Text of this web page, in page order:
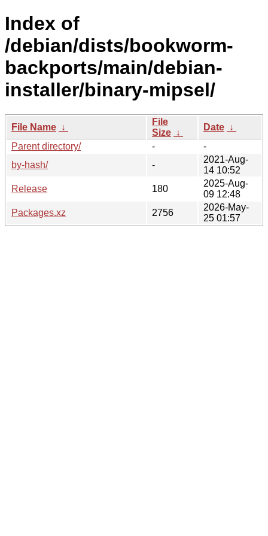
Index of
/debian/dists/bookworm-
backports/main/debian-
installer/binary-mipsel/
File Name ↓
File
Size ↓
Date ↓
Parent directory/
-
-
by-hash/
-
2021-Aug-
14 10:52
Release
180
2025-Aug-
09 12:48
Packages.xz
2756
2026-May-
25 01:57